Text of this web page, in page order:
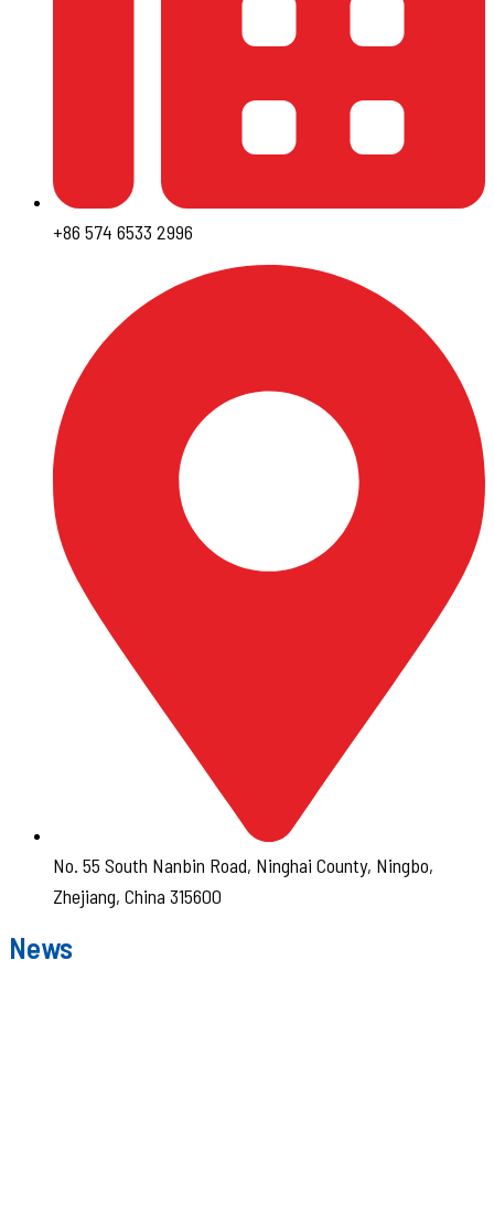
+86 574 6533 2996
No. 55 South Nanbin Road, Ninghai County, Ningbo,
Zhejiang, China 315600
News